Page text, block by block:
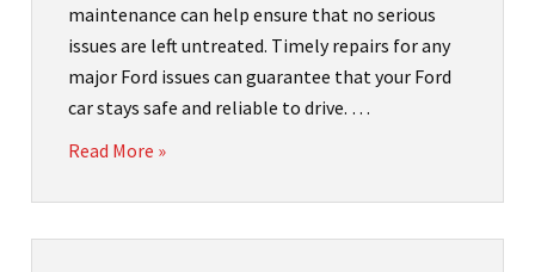
maintenance can help ensure that no serious
issues are left untreated. Timely repairs for any
major Ford issues can guarantee that your Ford
car stays safe and reliable to drive. …
Read More »